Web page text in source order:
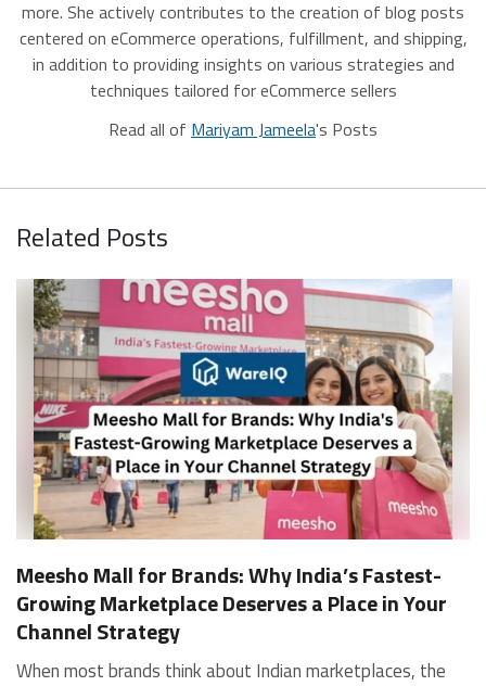
more. She actively contributes to the creation of blog posts
centered on eCommerce operations, fulfillment, and shipping,
in addition to providing insights on various strategies and
techniques tailored for eCommerce sellers
Read all of Mariyam Jameela's Posts
Related Posts
Meesho Mall for Brands: Why India’s Fastest-
Growing Marketplace Deserves a Place in Your
Channel Strategy
When most brands think about Indian marketplaces, the conversation starts and ends with Amazon and Flipkart. That is an increasingly costly blind spot. Meesho Mall, the branded sub-platform within Meesho, saw a 117% increase in orders in 2024 Business of Fashion, making it one of the fastest-growing branded commerce channels in the country. The platform is not a niche experiment anymore. Meesho Mall has partnered with over 400 national and regional brands including Bajaj, boAt, Biotique, Decathlon, Bewakoof, and Himalaya Business of Fashion, and FMCG majors like Hindustan Unilever, Procter and Gamble India, and Himalaya have joined to expand their personal care presence on the platform. If your brand is not on Meesho Mall yet, this guide will tell you exactly why that should change, and what fulfillment discipline you need to succeed there. For brands evaluating new growth channels, Meesho Mall is quickly becoming a strategic priority rather than an optional experiment. Understanding how Meesho Mall for Brands works can unlock scalable, cost-efficient expansion in India’s evolving ecommerce landscape. What is Meesho Mall? Meesho started as a marketplace for unbranded, value-segment products — factory-direct fashion, home goods, and accessories sold by small suppliers across India. It built an enormous user base in the process. In 2024, Meesho reached 187 million annual transacting users, making it India's largest e-commerce platform by this metric, with 400,000+ active sellers and rising order volumes from Tier 2 and smaller cities. Meesho Mall is a sub-platform within Meesho for branded products, modeled on approaches taken by Taobao and Shopee — both of which launched separate branded tiers (Tmall and Shopee Mall) alongside their core marketplaces. The logic is the same: use the massive Meesho user base as the funnel, then offer brands a dedicated, verified lane within it. Meesho Mall has been growing at approximately 30% month-on-month since launch and processed over one crore orders in its first six months of active operation. Why Brands Should Sell on Meesho Mall 1. Access to a buyer segment Amazon and Flipkart don't fully serve Meesho's core strength is Tier 2, Tier 3, and rural India. Meesho reaches customers across 19,000+ pin codes Rekonsile, with a large proportion of buyers in cities and towns where Amazon and Flipkart have lower penetration and higher delivery costs. For brands in personal care, footwear, apparel, and home essentials, this is not a secondary market — it is the next 100 million buyers. About 65% of Meesho's customers are women, higher than the overall percentage of women who shop online nationally at 47% Business of Fashion — a demographic that overlaps directly with the buyer profile for beauty, personal care, fashion, and home categories. 2. The demand for branded products on Meesho is proven Meesho identified through user research that there were repeated searches for branded products in categories like personal care, beauty, footwear, and electronic accessories — and Meesho Mall was launched specifically in response to that signal. Business Standard The demand exists on the platform. Brands that list early capture that search intent before the competitive density on the channel increases. 3. Zero commission keeps your margins intact Meesho does not charge commission fees from sellers. WareIQ Compared to Amazon's category-level commission rates — which can run from 5% to 15% depending on the category — this is a structurally different economics model. The trade-off is that Meesho charges for shipping, but the net landed cost for many categories is still favorable. Registering on the Meesho Seller Panel A Complete Guide for Suppliers [2026] 4. Meesho Mall signals brand legitimacy to platform buyers Being listed under Meesho Mall, rather than as a generic Meesho supplier, signals authenticity. Meesho enforces brand verification, sellers who cannot produce a trademark certificate or brand authorization document to verify product authenticity will lose the M-Trusted tag and face listing restrictions. Meesho For brands, this verification requirement works in your favor: it reduces counterfeit competition and positions your listings as trustworthy. 5. Monetization potential is growing Meesho's CFO Dhiresh Bansal has stated that Meesho Mall is expected to be a significant lever for monetization going forward, with the focus on accessibility, affordability, selection, and experience for all stakeholders. Business Standard As the platform builds out its ad tools and analytics for Mall sellers, the channel will increasingly offer the kind of brand visibility mechanics that Amazon and Flipkart sellers use today. Which Brand Categories Are Best Positioned Not every brand will find the same traction on Meesho Mall. Based on current category data and growth patterns, the strongest fits are: Personal care and beauty, personal care and beauty accounts for approximately 10% of Meesho's total business, and it is a category where branded product searches are consistently high. Business of Fashion Brands in this space have seen strong order growth on Mall. Footwear — Indian value footwear brands like Liberty, Action, and Paragon are active on the platform Business of Fashion, and the category benefits from Meesho's Tier 2 reach where physical retail is fragmented. Apparel and fashion fashion contributes about 55% of Meesho's total business Business of Fashion, and mass-market brands in this space have a built-in audience. Home and kitchen — home and kitchen essentials contribute about 20% of Meesho's business Business of Fashion, making it a significant category for brands in that space. Electronics accessories higher branded intent in this category makes it a natural fit for Mall's brand-verified lane. What Fulfillment Looks Like on Meesho Mall Getting on Meesho Mall is one thing. Performing well there is another. Meesho's algorithm rewards sellers who dispatch on time, maintain low return rates, and keep order quality high. Here is what you need to know operationally. Dispatch SLA Orders must be shipped within 2 to 3 days from the date of receiving the order within the agreed SLA window. Sellers can check order status and days remaining for dispatch on the Meesho Supplier Panel. For brands running self-fulfillment from a single warehouse, this SLA is manageable at low volumes. As order volumes scale especially during sale events maintaining this window becomes the primary operational challenge. Next Day Dispatch (NDD) Program The Next Day Dispatch program supports faster shipping timelines for eligible sellers and provides access to a dedicated account manager. Meesho Joining NDD is a meaningful visibility booster. Products eligible for the NDD program can see up to a 12% increase in customer interest. To qualify for NDD, your warehouse operations need to be able to pick, pack, and hand off to the logistics partner same-day on order receipt. That requires either in-house operational discipline or a fulfillment partner with the infrastructure to execute it reliably. Returns and RTO Customers can return products within 7 days of delivery. Shipments that are not delivered to the customer are converted to RTO (Return to Origin) and sent back to the seller. High RTO rates common in Tier 2 markets due to cash-on-delivery preferences and address accuracy issues will erode your margins if not managed proactively. Good fulfillment operations flag high-RTO pin codes and route orders accordingly. Get 100% Approval on Marketplaces Claims with Our Returns QC Solution Packaging requirements Products must be packed in plain packaging material with no branding. Meesho does not provide packaging material. This is an important operational note for brands used to branded packaging you will need to adjust your packing workflow or maintain separate unbranded packaging stock for Meesho fulfillment. Payments Payments are processed every seven days post-delivery. Sellers can view detailed payment reports on the Supplier Panel to track earnings and understand any deductions, such as return adjustments. Explore - How to Sell on Meesho: Step-by-Step Seller Guide [2026] How WareIQ Helps Brands Fulfill on Meesho Mall Running Meesho Mall fulfillment out of a single city warehouse works until volumes grow. The challenge with Meesho is that its order demand is geographically distributed, a significant share comes from Tier 2 and Tier 3 locations spread across the country. Shipping from a single hub means longer transit times, higher freight costs, and elevated RTO rates. WareIQ's distributed fulfillment network across 13+ cities solves exactly this problem. When your inventory is positioned closer to where Meesho's orders originate, you ship faster, qualify for NDD more reliably, and reduce the cost and friction of failed deliveries. Beyond the network, WareIQ's tech stack integrates directly with Meesho, giving you real-time order sync, automated shipping label generation, returns tracking, and inventory visibility across all your fulfillment centers, all in one dashboard. You manage Meesho alongside Amazon, Flipkart, your D2C store, and any other channel from a single interface, without the operational overhead of running separate fulfillment processes for each. Explore - WareIQ's Amazon-Like Seller Panel for Multi-vendor MarketplacesFulfillment Services for Fastest Delivery If you are planning your Meesho Mall launch or looking to improve your current Meesho fulfillment performance, talk to the WareIQ team. Frequently Asked Questions What is Meesho Mall?Meesho Mall is a dedicated branded products section within the Meesho marketplace. It operates as a verified lane for established brands, separate from Meesho's general supplier marketplace.Is Meesho Mall free to